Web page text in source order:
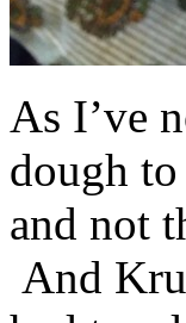
As I’ve
dough
and not
And